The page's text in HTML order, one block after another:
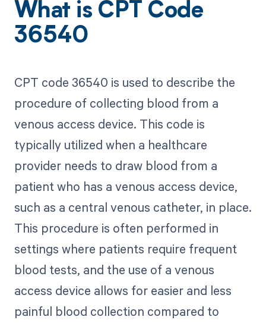
What is CPT Code
36540
CPT code 36540 is used to describe the
procedure of collecting blood from a
venous access device. This code is
typically utilized when a healthcare
provider needs to draw blood from a
patient who has a venous access device,
such as a central venous catheter, in place.
This procedure is often performed in
settings where patients require frequent
blood tests, and the use of a venous
access device allows for easier and less
painful blood collection compared to